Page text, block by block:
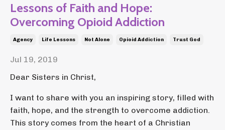
Lessons of Faith and Hope:
Overcoming Opioid Addiction
Agency Life Lessons Not Alone Opioid Addiction Trust God
Jul 19, 2019
Dear Sisters in Christ,
I want to share with you an inspiring story, filled with
faith, hope, and the strength to overcome addiction.
This story comes from the heart of a Christian